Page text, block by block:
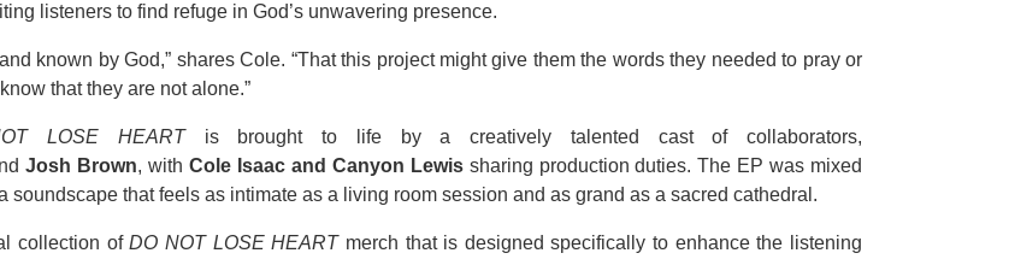
listeners to find refuge in God’s unwavering presence.
known by God,” shares Cole. “That this project might give them the words they needed to pray or
that they are not alone.”
LOSE HEARTis brought to life by a creatively talented cast of collaborators,
Josh Brown, withCole Isaac and Canyon Lewissharing production duties. The EP was mixed
soundscape that feels as intimate as a living room session and as grand as a sacred cathedral.
collection ofDO NOT LOSE HEARTmerch that is designed specifically to enhance the listening